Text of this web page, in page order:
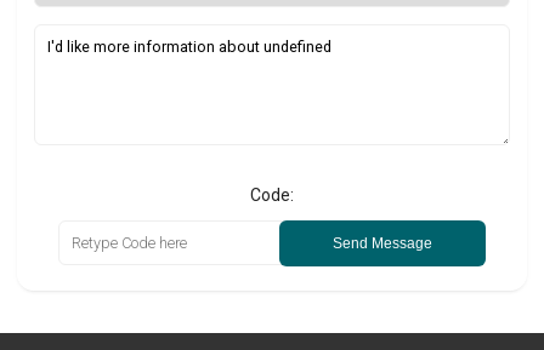
Code:
Send Message